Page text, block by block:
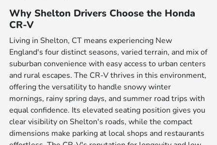
Why Shelton Drivers Choose the Honda
CR-V
Living in Shelton, CT means experiencing New
England's four distinct seasons, varied terrain, and mix of
suburban convenience with easy access to urban centers
and rural escapes. The CR-V thrives in this environment,
offering the versatility to handle snowy winter
mornings, rainy spring days, and summer road trips with
equal confidence. Its elevated seating position gives you
clear visibility on Shelton's roads, while the compact
dimensions make parking at local shops and restaurants